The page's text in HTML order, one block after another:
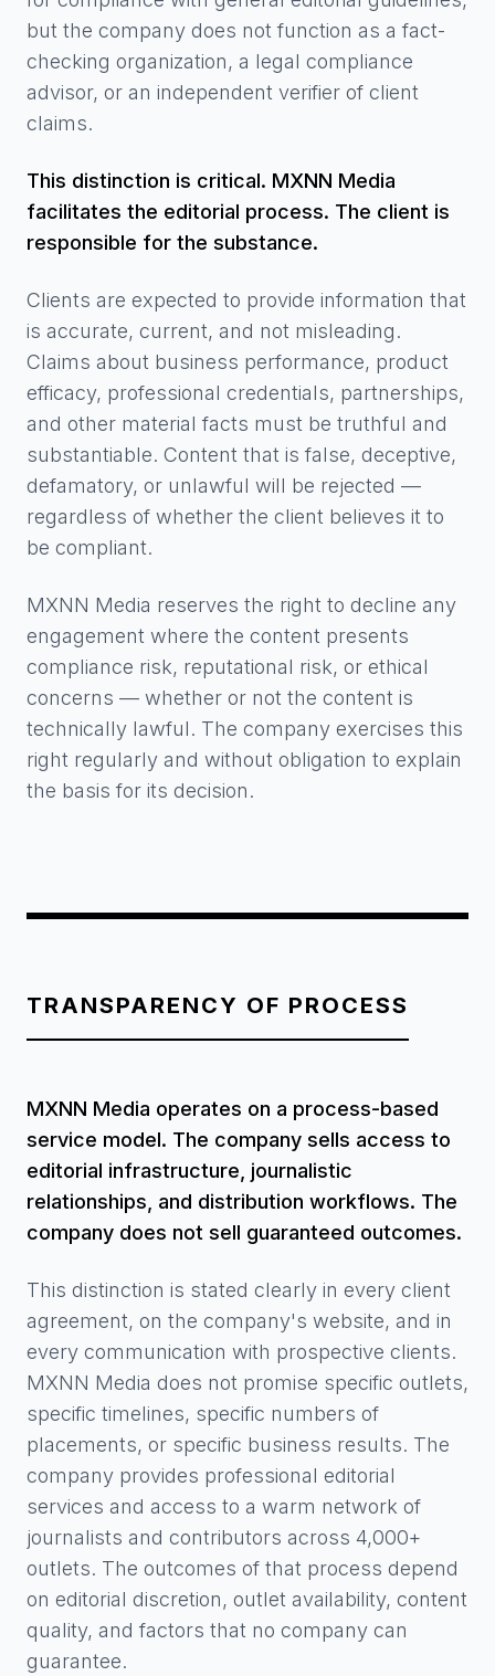
but the company does not function as a fact-
checking organization, a legal compliance
advisor, or an independent verifier of client
claims.
This distinction is critical. MXNN Media
facilitates the editorial process. The client is
responsible for the substance.
Clients are expected to provide information that
is accurate, current, and not misleading.
Claims about business performance, product
efficacy, professional credentials, partnerships,
and other material facts must be truthful and
substantiable. Content that is false, deceptive,
defamatory, or unlawful will be rejected —
regardless of whether the client believes it to
be compliant.
MXNN Media reserves the right to decline any
engagement where the content presents
compliance risk, reputational risk, or ethical
concerns — whether or not the content is
technically lawful. The company exercises this
right regularly and without obligation to explain
the basis for its decision.
TRANSPARENCY OF PROCESS
MXNN Media operates on a process-based
service model. The company sells access to
editorial infrastructure, journalistic
relationships, and distribution workflows. The
company does not sell guaranteed outcomes.
This distinction is stated clearly in every client
agreement, on the company's website, and in
every communication with prospective clients.
MXNN Media does not promise specific outlets,
specific timelines, specific numbers of
placements, or specific business results. The
company provides professional editorial
services and access to a warm network of
journalists and contributors across 4,000+
outlets. The outcomes of that process depend
on editorial discretion, outlet availability, content
quality, and factors that no company can
guarantee.